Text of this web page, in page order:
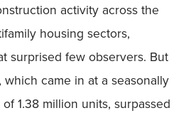
activity across the
housing sectors,
surprised few observers. But
came in at a seasonally
1.38 million units, surpassed